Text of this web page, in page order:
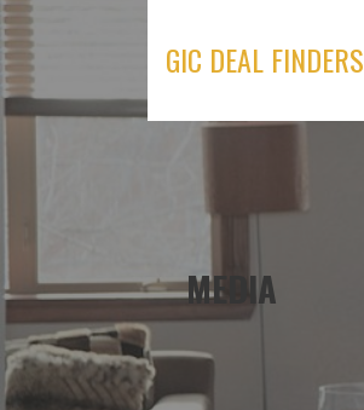
Skip
to
content
GIC DEAL FINDERS
MEDIA